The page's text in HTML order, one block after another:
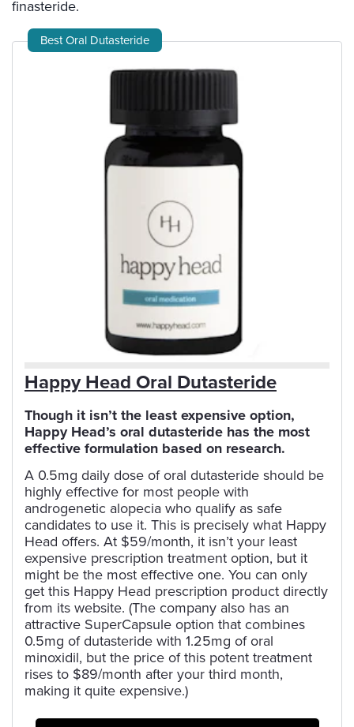
finasteride.
Best Oral Dutasteride
Happy Head Oral Dutasteride
Though it isn’t the least expensive option,
Happy Head’s oral dutasteride has the most
effective formulation based on research.
A 0.5mg daily dose of oral dutasteride should be
highly effective for most people with
androgenetic alopecia who qualify as safe
candidates to use it. This is precisely what Happy
Head offers. At $59/month, it isn’t your least
expensive prescription treatment option, but it
might be the most effective one. You can only
get this Happy Head prescription product directly
from its website. (The company also has an
attractive SuperCapsule option that combines
0.5mg of dutasteride with 1.25mg of oral
minoxidil, but the price of this potent treatment
rises to $89/month after your third month,
making it quite expensive.)